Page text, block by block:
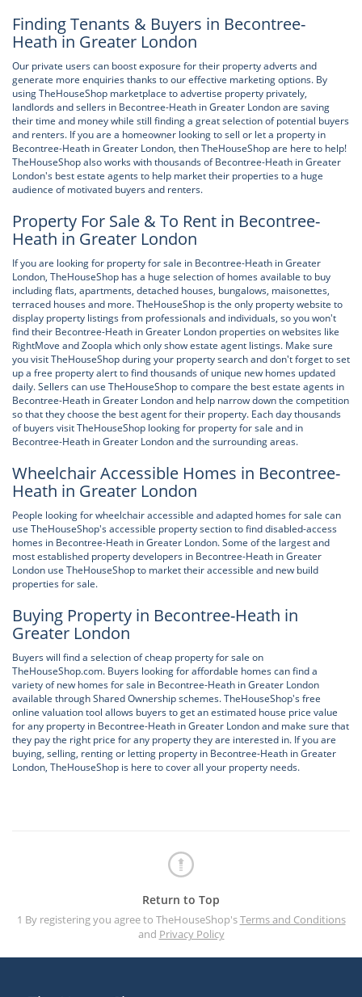
Finding Tenants & Buyers in Becontree-
Heath in Greater London
Our private users can boost exposure for their property adverts and
generate more enquiries thanks to our effective marketing options. By
using TheHouseShop marketplace to advertise property privately,
landlords and sellers in Becontree-Heath in Greater London are saving
their time and money while still finding a great selection of potential buyers
and renters. If you are a homeowner looking to sell or let a property in
Becontree-Heath in Greater London, then TheHouseShop are here to help!
TheHouseShop also works with thousands of Becontree-Heath in Greater
London's best estate agents to help market their properties to a huge
audience of motivated buyers and renters.
Property For Sale & To Rent in Becontree-
Heath in Greater London
If you are looking for property for sale in Becontree-Heath in Greater
London, TheHouseShop has a huge selection of homes available to buy
including flats, apartments, detached houses, bungalows, maisonettes,
terraced houses and more. TheHouseShop is the only property website to
display property listings from professionals and individuals, so you won't
find their Becontree-Heath in Greater London properties on websites like
RightMove and Zoopla which only show estate agent listings. Make sure
you visit TheHouseShop during your property search and don't forget to set
up a free property alert to find thousands of unique new homes updated
daily. Sellers can use TheHouseShop to compare the best estate agents in
Becontree-Heath in Greater London and help narrow down the competition
so that they choose the best agent for their property. Each day thousands
of buyers visit TheHouseShop looking for property for sale and in
Becontree-Heath in Greater London and the surrounding areas.
Wheelchair Accessible Homes in Becontree-
Heath in Greater London
People looking for wheelchair accessible and adapted homes for sale can
use TheHouseShop's accessible property section to find disabled-access
homes in Becontree-Heath in Greater London. Some of the largest and
most established property developers in Becontree-Heath in Greater
London use TheHouseShop to market their accessible and new build
properties for sale.
Buying Property in Becontree-Heath in
Greater London
Buyers will find a selection of cheap property for sale on
TheHouseShop.com. Buyers looking for affordable homes can find a
variety of new homes for sale in Becontree-Heath in Greater London
available through Shared Ownership schemes. TheHouseShop's free
online valuation tool allows buyers to get an estimated house price value
for any property in Becontree-Heath in Greater London and make sure that
they pay the right price for any property they are interested in. If you are
buying, selling, renting or letting property in Becontree-Heath in Greater
London, TheHouseShop is here to cover all your property needs.
Return to Top
1 By registering you agree to TheHouseShop'sTerms and Conditions
and Privacy Policy